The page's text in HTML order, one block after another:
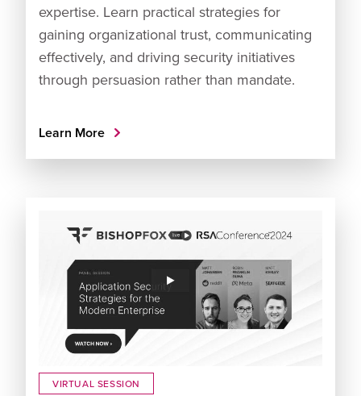
expertise. Learn practical strategies for
gaining organizational trust, communicating
effectively, and driving security initiatives
through persuasion rather than mandate.
Learn More
VIRTUAL SESSION